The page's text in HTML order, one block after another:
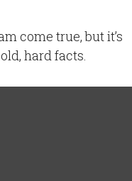
come true, but it’s
hard facts.